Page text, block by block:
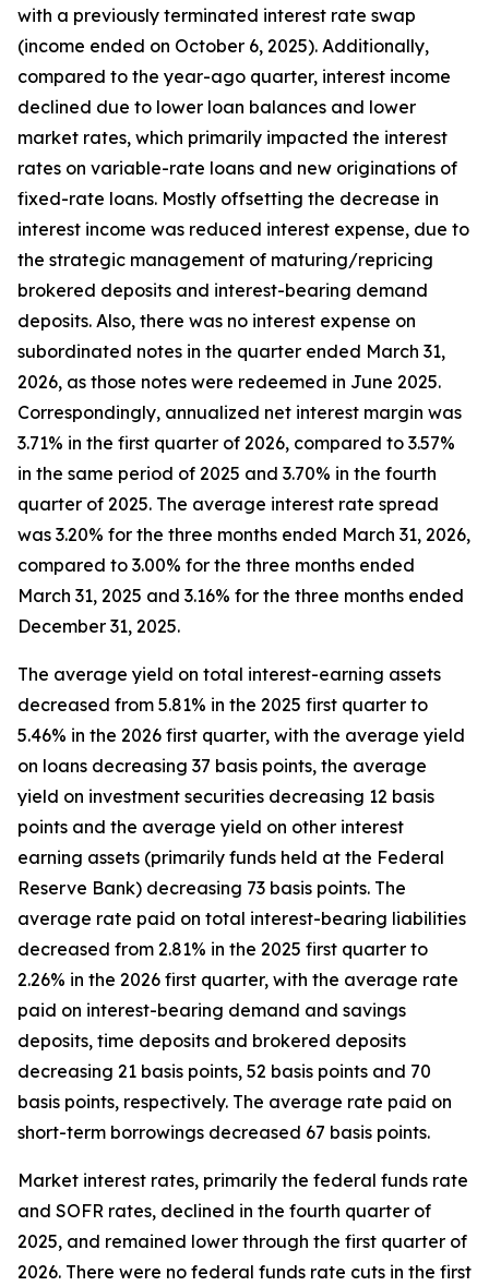
with a previously terminated interest rate swap
(income ended on October 6, 2025). Additionally,
compared to the year-ago quarter, interest income
declined due to lower loan balances and lower
market rates, which primarily impacted the interest
rates on variable-rate loans and new originations of
fixed-rate loans. Mostly offsetting the decrease in
interest income was reduced interest expense, due to
the strategic management of maturing/repricing
brokered deposits and interest-bearing demand
deposits. Also, there was no interest expense on
subordinated notes in the quarter ended March 31,
2026, as those notes were redeemed in June 2025.
Correspondingly, annualized net interest margin was
3.71% in the first quarter of 2026, compared to 3.57%
in the same period of 2025 and 3.70% in the fourth
quarter of 2025. The average interest rate spread
was 3.20% for the three months ended March 31, 2026,
compared to 3.00% for the three months ended
March 31, 2025 and 3.16% for the three months ended
December 31, 2025.
The average yield on total interest-earning assets
decreased from 5.81% in the 2025 first quarter to
5.46% in the 2026 first quarter, with the average yield
on loans decreasing 37 basis points, the average
yield on investment securities decreasing 12 basis
points and the average yield on other interest
earning assets (primarily funds held at the Federal
Reserve Bank) decreasing 73 basis points. The
average rate paid on total interest-bearing liabilities
decreased from 2.81% in the 2025 first quarter to
2.26% in the 2026 first quarter, with the average rate
paid on interest-bearing demand and savings
deposits, time deposits and brokered deposits
decreasing 21 basis points, 52 basis points and 70
basis points, respectively. The average rate paid on
short-term borrowings decreased 67 basis points.
Market interest rates, primarily the federal funds rate
and SOFR rates, declined in the fourth quarter of
2025, and remained lower through the first quarter of
2026. There were no federal funds rate cuts in the first